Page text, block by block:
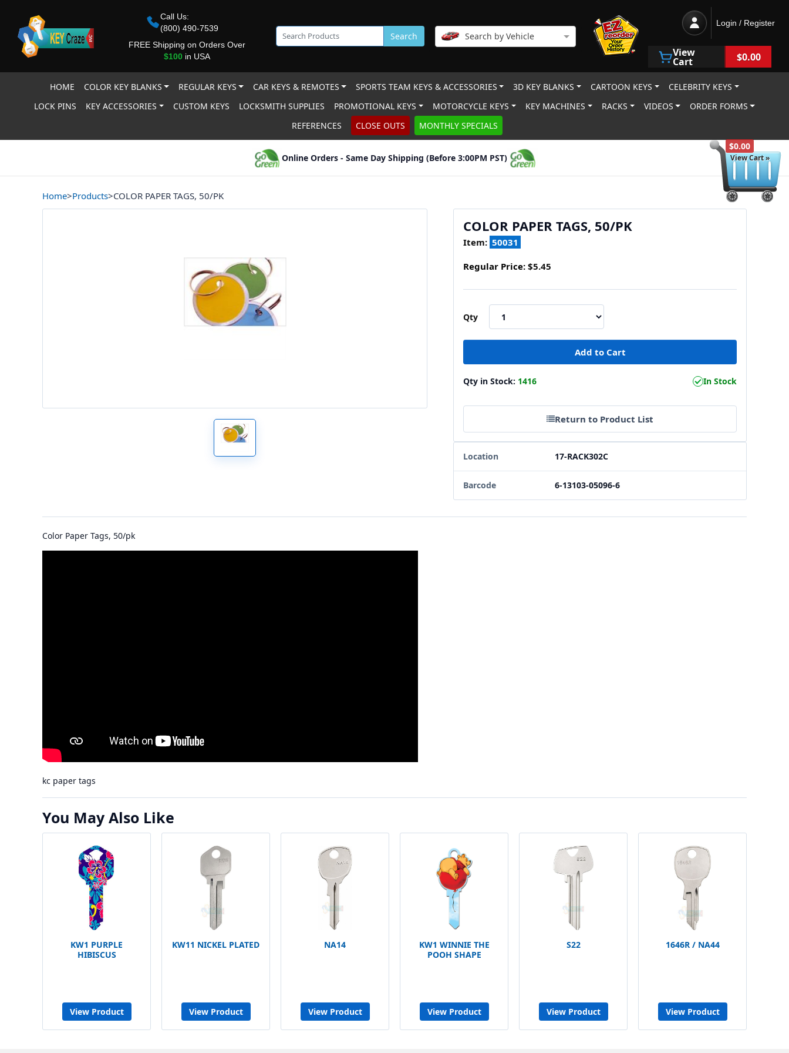
$0.00
View Cart »
Call Us:
(800) 490-7539
FREE Shipping on Orders Over
$100in USA
Search Search by Vehicle
Login / Register
View
Cart $0.00
HOME COLOR KEY BLANKS REGULAR KEYS CAR KEYS & REMOTES SPORTS TEAM KEYS & ACCESSORIES 3D KEY BLANKS CARTOON KEYS
CELEBRITY KEYS
LOCK PINS
KEY ACCESSORIES CUSTOM KEYS LOCKSMITH SUPPLIES PROMOTIONAL KEYS MOTORCYCLE KEYS KEY MACHINES RACKS VIDEOS
ORDER FORMS
REFERENCES
CLOSE OUTS MONTHLY SPECIALS
Online Orders - Same Day Shipping (Before 3:00PM PST)
Home>Products>COLOR PAPER TAGS, 50/PK
COLOR PAPER TAGS, 50/PK
Item: 50031
Regular Price: $5.45
Qty
Qty in Stock: 1416 In Stock
Return to Product List
Location 17-RACK302C
Barcode 6-13103-05096-6
Color Paper Tags, 50/pk
kc paper tags
You May Also Like
KW1 PURPLE
HIBISCUS
View Product
KW11 NICKEL PLATED
View Product
NA14
View Product
KW1 WINNIE THE
POOH SHAPE
View Product
S22
View Product
1646R / NA44
View Product